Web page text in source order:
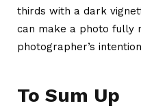
thirds with a dark
can make a photo fully
photographer’s
To Sum Up